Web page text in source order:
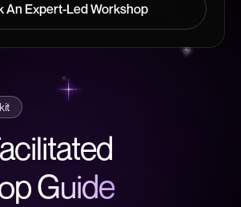
An Expert-Led Workshop
Guide